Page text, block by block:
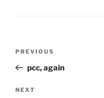
Previous
Post
PREVIOUS
pcc, again
Next
NEXT